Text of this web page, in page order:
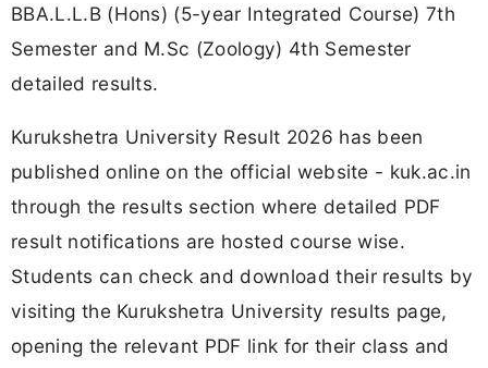
BBA.L.L.B (Hons) (5-year Integrated Course) 7th
Semester and M.Sc (Zoology) 4th Semester
detailed results.
Kurukshetra University Result 2026 has been
published online on the official website - kuk.ac.in
through the results section where detailed PDF
result notifications are hosted course wise.
Students can check and download their results by
visiting the Kurukshetra University results page,
opening the relevant PDF link for their class and